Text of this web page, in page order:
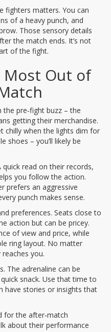
fighters matters. You can
of a heavy punch, and
Those sensory details
the match ends. It’s not
of the fight.
Out of
the pre‑fight buzz – the
getting their merchandise.
chilly when the lights dim for
shoes – you’ll likely be
read on their records,
you follow the action.
prefers an aggressive
punch makes sense.
preferences. Seats close to
action but can be pricey.
of view and price, while
ring layout. No matter
you.
The adrenaline can be
snack. Use that time to
have stories or insights that
for the after‑match
about their performance